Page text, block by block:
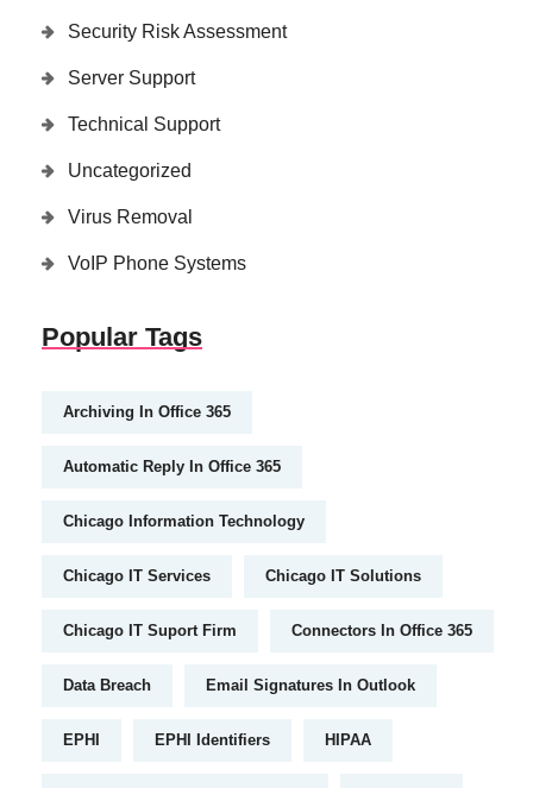
Security Risk Assessment
Server Support
Technical Support
Uncategorized
Virus Removal
VoIP Phone Systems
Popular Tags
Archiving In Office 365
Automatic Reply In Office 365
Chicago Information Technology
Chicago IT Services Chicago IT Solutions
Chicago IT Suport Firm Connectors In Office 365
Data Breach Email Signatures In Outlook
EPHI EPHI Identifiers HIPAA